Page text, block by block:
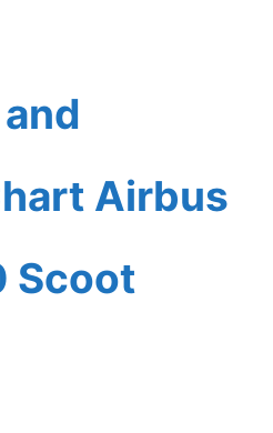
Airbus
Scoot